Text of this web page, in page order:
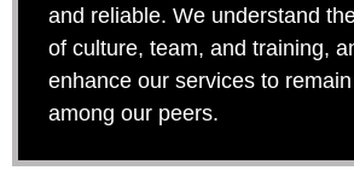
and reliable. We understand
of culture, team, and training,
enhance our services to
among our peers.